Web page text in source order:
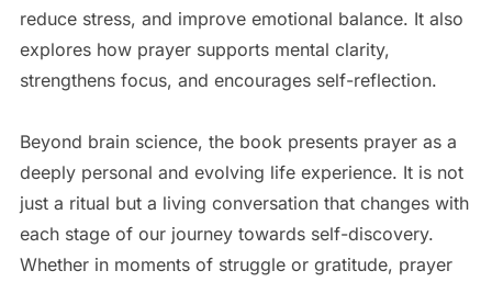
reduce stress, and improve emotional balance. It also
explores how prayer supports mental clarity,
strengthens focus, and encourages self-reflection.
Beyond brain science, the book presents prayer as a
deeply personal and evolving life experience. It is not
just a ritual but a living conversation that changes with
each stage of our journey towards self-discovery.
Whether in moments of struggle or gratitude, prayer